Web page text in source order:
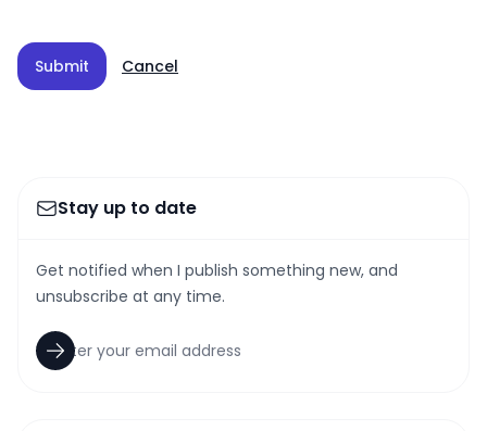
Submit Cancel
Stay up to date
Get notified when I publish something new, and
unsubscribe at any time.